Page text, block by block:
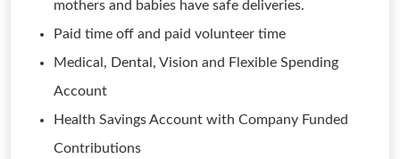
mothers and babies have safe deliveries.
Paid time off and paid volunteer time
Medical, Dental, Vision and Flexible Spending
Account
Health Savings Account with Company Funded
Contributions